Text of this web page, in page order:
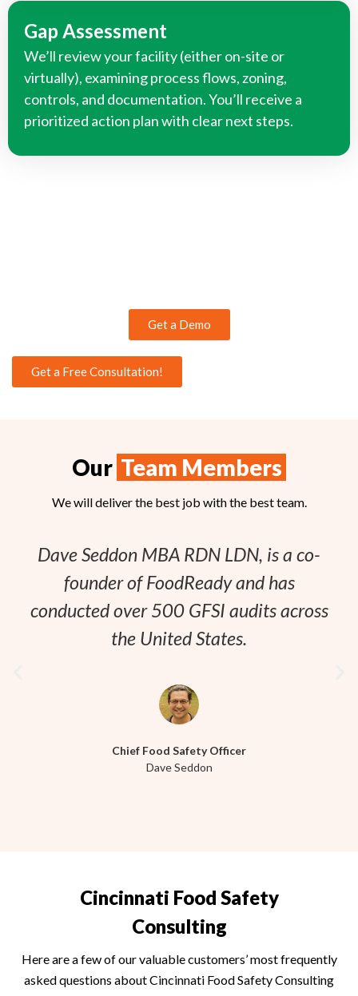
Gap Assessment
We’ll review your facility (either on-site or
virtually), examining process flows, zoning,
controls, and documentation. You’ll receive a
prioritized action plan with clear next steps.
Get a Demo
Get a Free Consultation!
Our Team Members
We will deliver the best job with the best team.
Dave Seddon MBA RDN LDN, is a co-
founder of FoodReady and has
conducted over 500 GFSI audits across
the United States.
Chief Food Safety Officer
Dave Seddon
Cincinnati Food Safety
Consulting
Here are a few of our valuable customers’ most frequently
asked questions aboutCincinnati Food Safety Consulting